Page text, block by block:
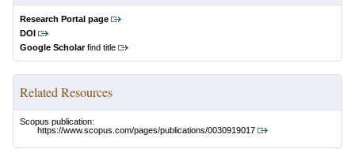
Research Portal page
DOI
Google Scholarfind title
Related Resources
Scopus publication:
https://www.scopus.com/pages/publications/0030919017